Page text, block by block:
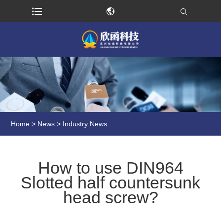
Home > News > Industry News
How to use DIN964
Slotted half countersunk
head screw?